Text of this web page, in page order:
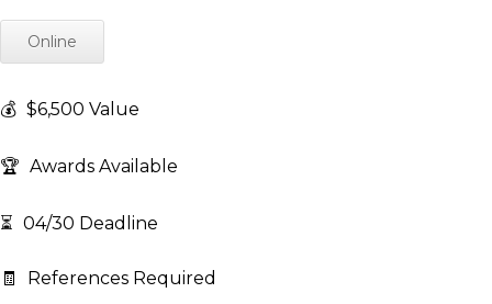
Online
💰 $6,500 Value
🏆 Awards Available
⏳ 04/30 Deadline
🧾 References Required